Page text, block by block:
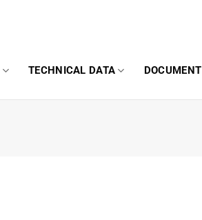
TECHNICAL DATA DOCUMENT